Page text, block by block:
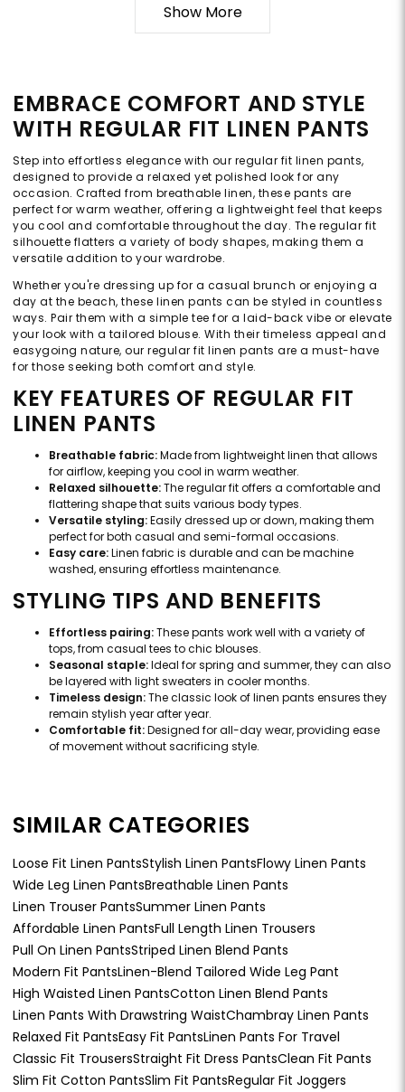
Show More
EMBRACE COMFORT AND STYLE
WITH REGULAR FIT LINEN PANTS
Step into effortless elegance with our regular fit linen pants,
designed to provide a relaxed yet polished look for any
occasion. Crafted from breathable linen, these pants are
perfect for warm weather, offering a lightweight feel that keeps
you cool and comfortable throughout the day. The regular fit
silhouette flatters a variety of body shapes, making them a
versatile addition to your wardrobe.
Whether you're dressing up for a casual brunch or enjoying a
day at the beach, these linen pants can be styled in countless
ways. Pair them with a simple tee for a laid-back vibe or elevate
your look with a tailored blouse. With their timeless appeal and
easygoing nature, our regular fit linen pants are a must-have
for those seeking both comfort and style.
KEY FEATURES OF REGULAR FIT
LINEN PANTS
Breathable fabric:Made from lightweight linen that allows
for airflow, keeping you cool in warm weather.
Relaxed silhouette:The regular fit offers a comfortable and
flattering shape that suits various body types.
Versatile styling:Easily dressed up or down, making them
perfect for both casual and semi-formal occasions.
Easy care:Linen fabric is durable and can be machine
washed, ensuring effortless maintenance.
STYLING TIPS AND BENEFITS
Effortless pairing:These pants work well with a variety of
tops, from casual tees to chic blouses.
Seasonal staple:Ideal for spring and summer, they can also
be layered with light sweaters in cooler months.
Timeless design:The classic look of linen pants ensures they
remain stylish year after year.
Comfortable fit:Designed for all-day wear, providing ease
of movement without sacrificing style.
SIMILAR CATEGORIES
Loose Fit Linen PantsStylish Linen PantsFlowy Linen Pants
Wide Leg Linen PantsBreathable Linen Pants
Linen Trouser PantsSummer Linen Pants
Affordable Linen PantsFull Length Linen Trousers
Pull On Linen PantsStriped Linen Blend Pants
Modern Fit PantsLinen-Blend Tailored Wide Leg Pant
High Waisted Linen PantsCotton Linen Blend Pants
Linen Pants With Drawstring WaistChambray Linen Pants
Relaxed Fit PantsEasy Fit PantsLinen Pants For Travel
Classic Fit TrousersStraight Fit Dress PantsClean Fit Pants
Slim Fit Cotton PantsSlim Fit PantsRegular Fit Joggers